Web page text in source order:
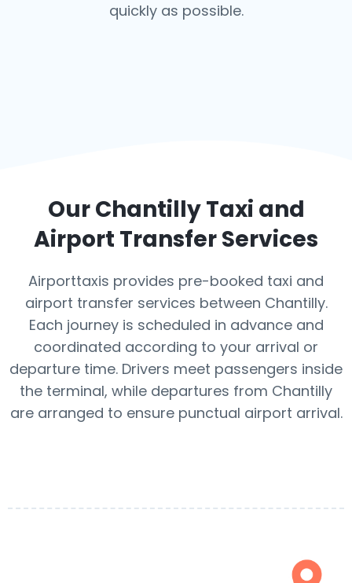
quickly as possible.
OurChantillyTaxi and
Airport Transfer Services
Airporttaxis provides pre-booked taxi and
airport transfer services between Chantilly.
Each journey is scheduled in advance and
coordinated according to your arrival or
departure time. Drivers meet passengers inside
the terminal, while departures from Chantilly
are arranged to ensure punctual airport arrival.